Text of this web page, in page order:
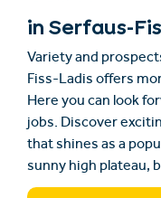
in Serfaus-
Variety and
Fiss-Ladis offers
Here you can look
jobs. Discover
that shines as a
sunny high plateau,